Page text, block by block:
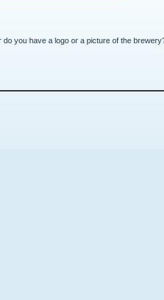
you have a logo or a picture of the